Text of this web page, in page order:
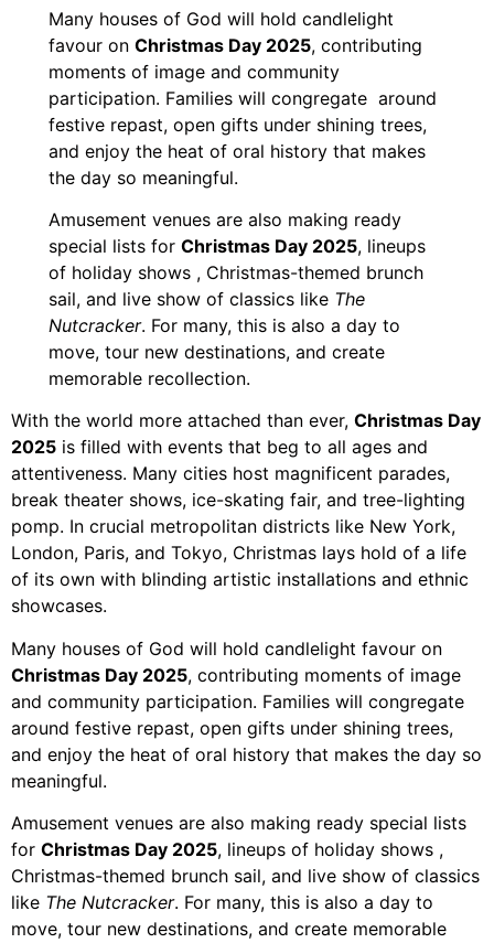
Many houses of God will hold candlelight
favour onChristmas Day 2025, contributing
moments of image and community
participation. Families will congregate around
festive repast, open gifts under shining trees,
and enjoy the heat of oral history that makes
the day so meaningful.
Amusement venues are also making ready
special lists forChristmas Day 2025, lineups
of holiday shows , Christmas-themed brunch
sail, and live show of classics like The
Nutcracker. For many, this is also a day to
move, tour new destinations, and create
memorable recollection.
With the world more attached than ever, Christmas Day
2025 is filled with events that beg to all ages and
attentiveness. Many cities host magnificent parades,
break theater shows, ice-skating fair, and tree-lighting
pomp. In crucial metropolitan districts like New York,
London, Paris, and Tokyo, Christmas lays hold of a life
of its own with blinding artistic installations and ethnic
showcases.
Many houses of God will hold candlelight favour on
Christmas Day 2025, contributing moments of image
and community participation. Families will congregate
around festive repast, open gifts under shining trees,
and enjoy the heat of oral history that makes the day so
meaningful.
Amusement venues are also making ready special lists
for Christmas Day 2025, lineups of holiday shows ,
Christmas-themed brunch sail, and live show of classics
like The Nutcracker. For many, this is also a day to
move, tour new destinations, and create memorable